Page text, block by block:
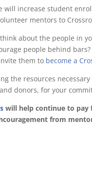
will increase student
mentors to
about the people in
people behind
them to become a
the resources
donors, for your
will help continue to pay
from